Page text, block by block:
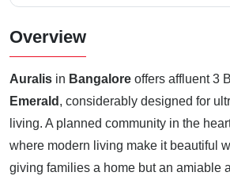
Overview
Auralis in Bangalore offers affluent 3
Emerald , considerably designed for
living. A planned community in the
where modern living make it beautiful
giving families a home but an amiable